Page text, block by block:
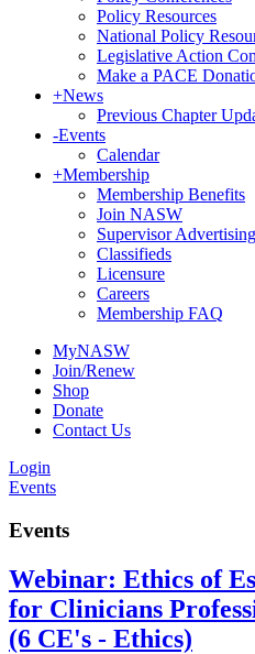
Policy Resources
National Policy
Legislative Action
Make a PACE
+News
Previous Chapter
-Events
Calendar
+Membership
Membership Benefits
Join NASW
Supervisor
Classifieds
Licensure
Careers
Membership FAQ
MyNASW
Join/Renew
Shop
Donate
Contact Us
Login
Events
Events
Webinar: Ethics of
for Clinicians
(6 CE's - Ethics)